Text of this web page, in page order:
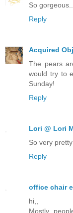
So
Reply
Acquired
The pears
would try to
Sunday!
Reply
Lori @ Lori
So very
Reply
office chair
hi,,
Mostly